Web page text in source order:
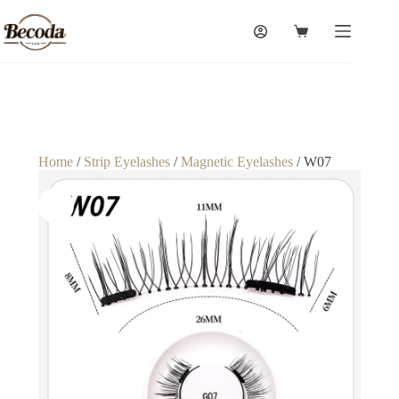
Home/ Strip Eyelashes/Magnetic Eyelashes/ W07